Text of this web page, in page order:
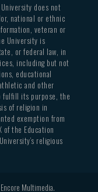
does not
national or ethnic
veteran or
University is
or federal law, in
including but not
educational
and other
fulfill its purpose, the
of religion in
exemption from
the Education
religious
Encore Multimedia.